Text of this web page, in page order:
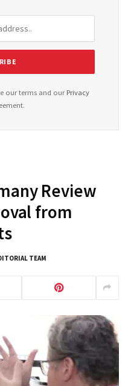
our terms and our Privacy
Review
from
TEAM